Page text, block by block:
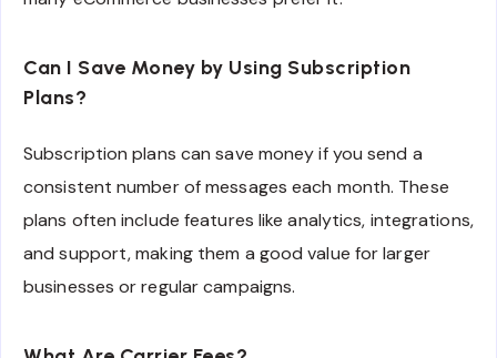
Can I Save Money by Using Subscription
Plans?
Subscription plans can save money if you send a
consistent number of messages each month. These
plans often include features like analytics, integrations,
and support, making them a good value for larger
businesses or regular campaigns.